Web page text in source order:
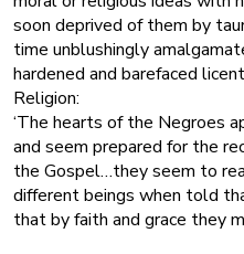
soon deprived of them by
time unblushingly
hardened and barefaced
Religion:
‘The hearts of the Negroes
and seem prepared for the
the Gospel…they seem to
different beings when told
that by faith and grace they